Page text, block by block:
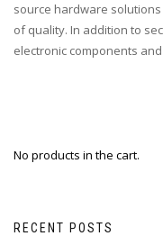
source hardware
of quality. In addition to
electronic components
No products in the cart.
RECENT POSTS